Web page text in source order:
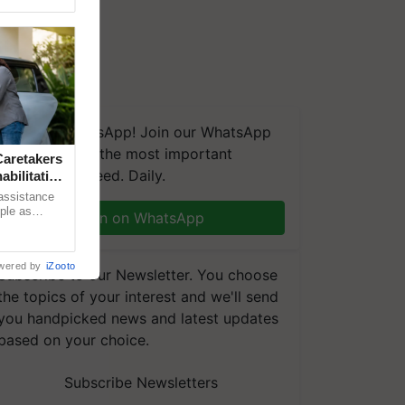
on WhatsApp! Join our WhatsApp
and get the most important
you need. Daily.
Join on WhatsApp
to our Newsletter. You choose
topics of your interest and we'll send
handpicked news and latest updates
on your choice.
Subscribe Newsletters
as
by iZooto